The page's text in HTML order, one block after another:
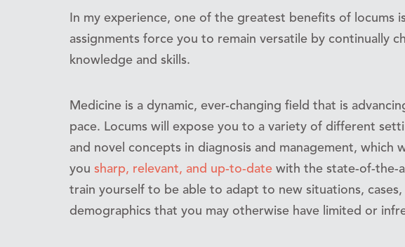
In my experience, one of the greatest benefits of locums
assignments force you to remain versatile by continually
knowledge and skills.
Medicine is a dynamic, ever-changing field that is
pace. Locums will expose you to a variety of different
and novel concepts in diagnosis and management, which
you sharp, relevant, and up-to-date with the state-of-the-
train yourself to be able to adapt to new situations,
demographics that you may otherwise have limited or